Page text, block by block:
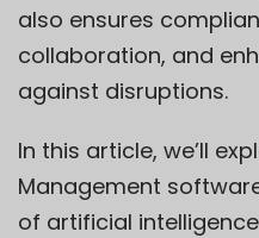
also ensures
collaboration, and
against disruptions.
In this article, we’ll
Management
of artificial